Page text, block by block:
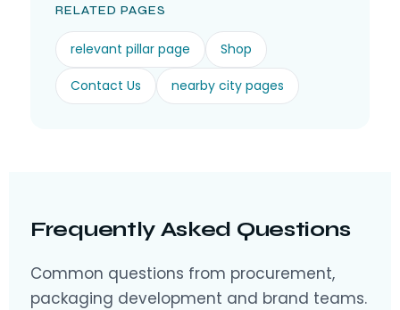
RELATED PAGES
relevant pillar page Shop
Contact Us nearby city pages
Frequently Asked Questions
Common questions from procurement,
packaging development and brand teams.